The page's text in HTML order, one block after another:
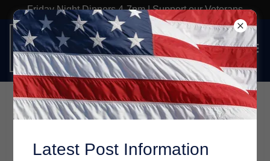
Friday Night Dinners 4-7pm | Support our Veterans
Latest Post Information